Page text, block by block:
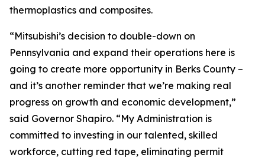
thermoplastics and composites.
“Mitsubishi’s decision to double-down on
Pennsylvania and expand their operations here is
going to create more opportunity in Berks County –
and it’s another reminder that we’re making real
progress on growth and economic development,”
said Governor Shapiro. “My Administration is
committed to investing in our talented, skilled
workforce, cutting red tape, eliminating permit